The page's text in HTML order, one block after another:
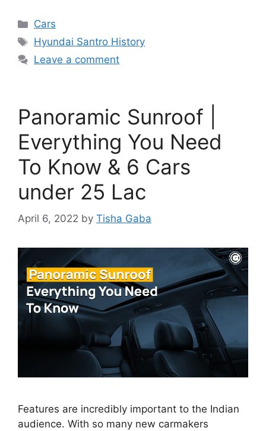
Categories
Cars
Tags
Hyundai Santro History
Leave a comment
Panoramic Sunroof |
Everything You Need
To Know & 6 Cars
under 25 Lac
April 6, 2022 by Tisha Gaba
Features are incredibly important to the Indian
audience. With so many new carmakers